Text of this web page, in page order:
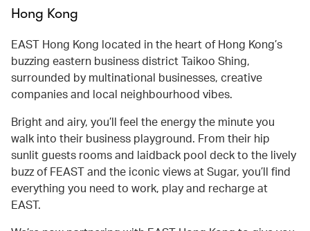
Hong Kong
EAST Hong Kong located in the heart of Hong Kong’s
buzzing eastern business district Taikoo Shing,
surrounded by multinational businesses, creative
companies and local neighbourhood vibes.
Bright and airy, you’ll feel the energy the minute you
walk into their business playground. From their hip
sunlit guests rooms and laidback pool deck to the lively
buzz of FEAST and the iconic views at Sugar, you’ll find
everything you need to work, play and recharge at
EAST.